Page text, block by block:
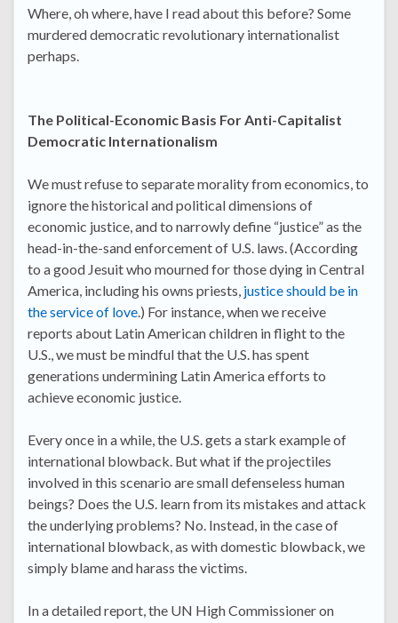
Where, oh where, have I read about this before? Some
murdered democratic revolutionary internationalist
perhaps.
The Political-Economic Basis For Anti-Capitalist
Democratic Internationalism
We must refuse to separate morality from economics, to
ignore the historical and political dimensions of
economic justice, and to narrowly define “justice” as the
head-in-the-sand enforcement of U.S. laws. (According
to a good Jesuit who mourned for those dying in Central
America, including his owns priests, justice should be in
the service of love.) For instance, when we receive
reports about Latin American children in flight to the
U.S., we must be mindful that the U.S. has spent
generations undermining Latin America efforts to
achieve economic justice.
Every once in a while, the U.S. gets a stark example of
international blowback. But what if the projectiles
involved in this scenario are small defenseless human
beings? Does the U.S. learn from its mistakes and attack
the underlying problems? No. Instead, in the case of
international blowback, as with domestic blowback, we
simply blame and harass the victims.
In a detailed report, the UN High Commissioner on